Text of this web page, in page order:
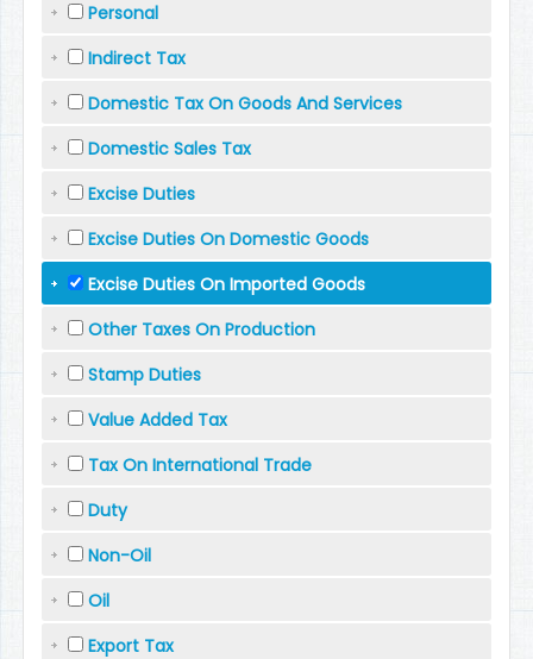
Personal
Indirect Tax
Domestic Tax On Goods And Services
Domestic Sales Tax
Excise Duties
Excise Duties On Domestic Goods
Excise Duties On Imported Goods
Other Taxes On Production
Stamp Duties
Value Added Tax
Tax On International Trade
Duty
Non-Oil
Oil
Export Tax